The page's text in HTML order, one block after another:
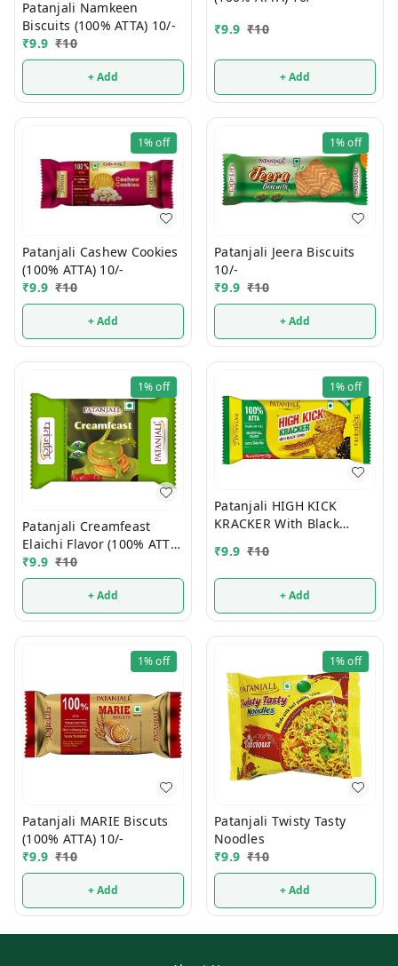
Patanjali Namkeen
Biscuits (100% ATTA) 10/-
₹9.9 ₹10
+ Add
₹9.9 ₹10
+ Add
1%off
Patanjali Cashew Cookies
(100% ATTA) 10/-
₹9.9 ₹10
+ Add
1%off
Patanjali Jeera Biscuits
10/-
₹9.9 ₹10
+ Add
1%off
Patanjali Creamfeast
Elaichi Flavor (100% ATTA)
10/-
₹9.9 ₹10
+ Add
1%off
Patanjali HIGH KICK
KRACKER With Black
₹9.9 ₹10
+ Add
1%off
Patanjali MARIE Biscuts
(100% ATTA) 10/-
₹9.9 ₹10
+ Add
1%off
Patanjali Twisty Tasty
Noodles
₹9.9 ₹10
+ Add